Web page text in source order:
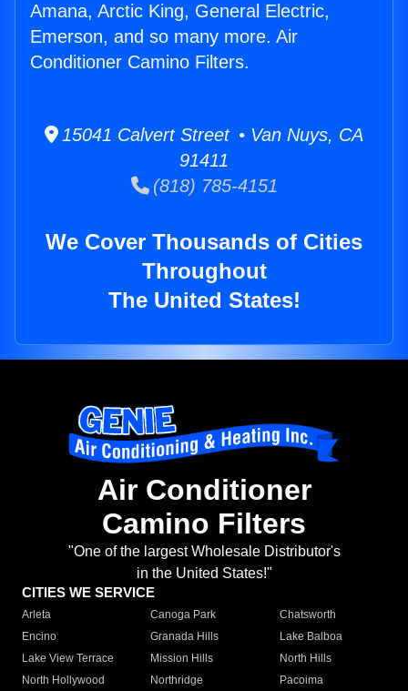
Amana, Arctic King, General Electric,
Emerson, and so many more. Air
Conditioner Camino Filters.
15041 Calvert Street • Van Nuys, CA
91411
(818) 785-4151
We Cover Thousands of Cities
Throughout
The United States!
Air Conditioner
Camino Filters
"One of the largest Wholesale Distributor's
in the United States!"
CITIES WE SERVICE
Arleta Canoga Park
Chatsworth
Encino
Granada Hills
Lake Balboa
Lake View Terrace
Mission Hills
North Hills
North Hollywood
Northridge
Pacoima